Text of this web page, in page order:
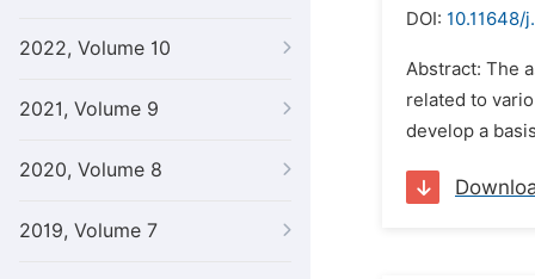
2022, Volume 10
2021, Volume 9
2020, Volume 8
2019, Volume 7
DOI: 10.11648/
Abstract: The
related to
develop a